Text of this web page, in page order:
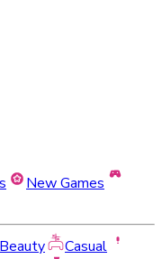
New Games
Beauty
Casual